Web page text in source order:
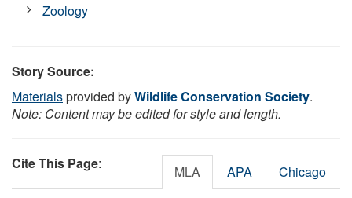
Zoology
Story Source:
Materialsprovided byWildlife Conservation Society.
Note: Content may be edited for style and length.
Cite This Page: MLA APA Chicago